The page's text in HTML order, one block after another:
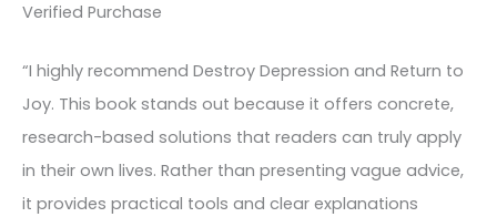
Verified Purchase
“I highly recommend Destroy Depression and Return to
Joy. This book stands out because it offers concrete,
research-based solutions that readers can truly apply
in their own lives. Rather than presenting vague advice,
it provides practical tools and clear explanations